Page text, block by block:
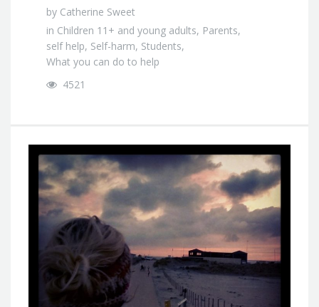
by Catherine Sweet
in Children 11+ and young adults, Parents,
self help, Self-harm, Students,
What you can do to help
4521